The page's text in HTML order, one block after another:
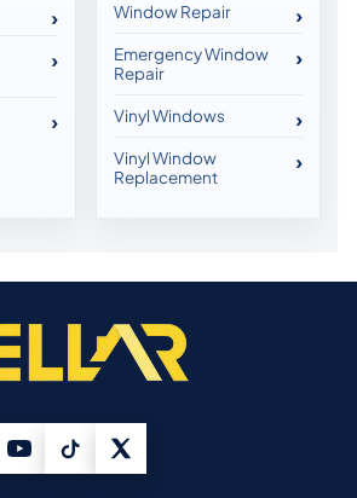
Window Repair
Emergency Window
Repair
Vinyl Windows
Vinyl Window
Replacement